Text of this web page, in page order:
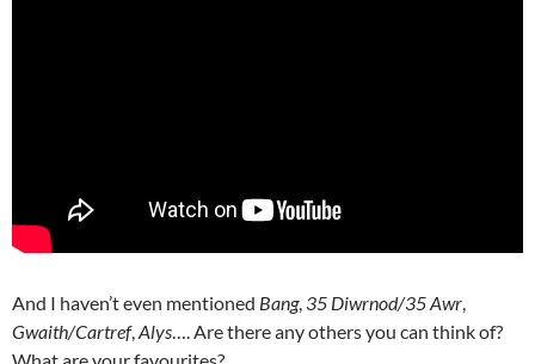
And I haven’t even mentioned Bang, 35 Diwrnod/35 Awr,
Gwaith/Cartref,Alys…. Are there any others you can think of?